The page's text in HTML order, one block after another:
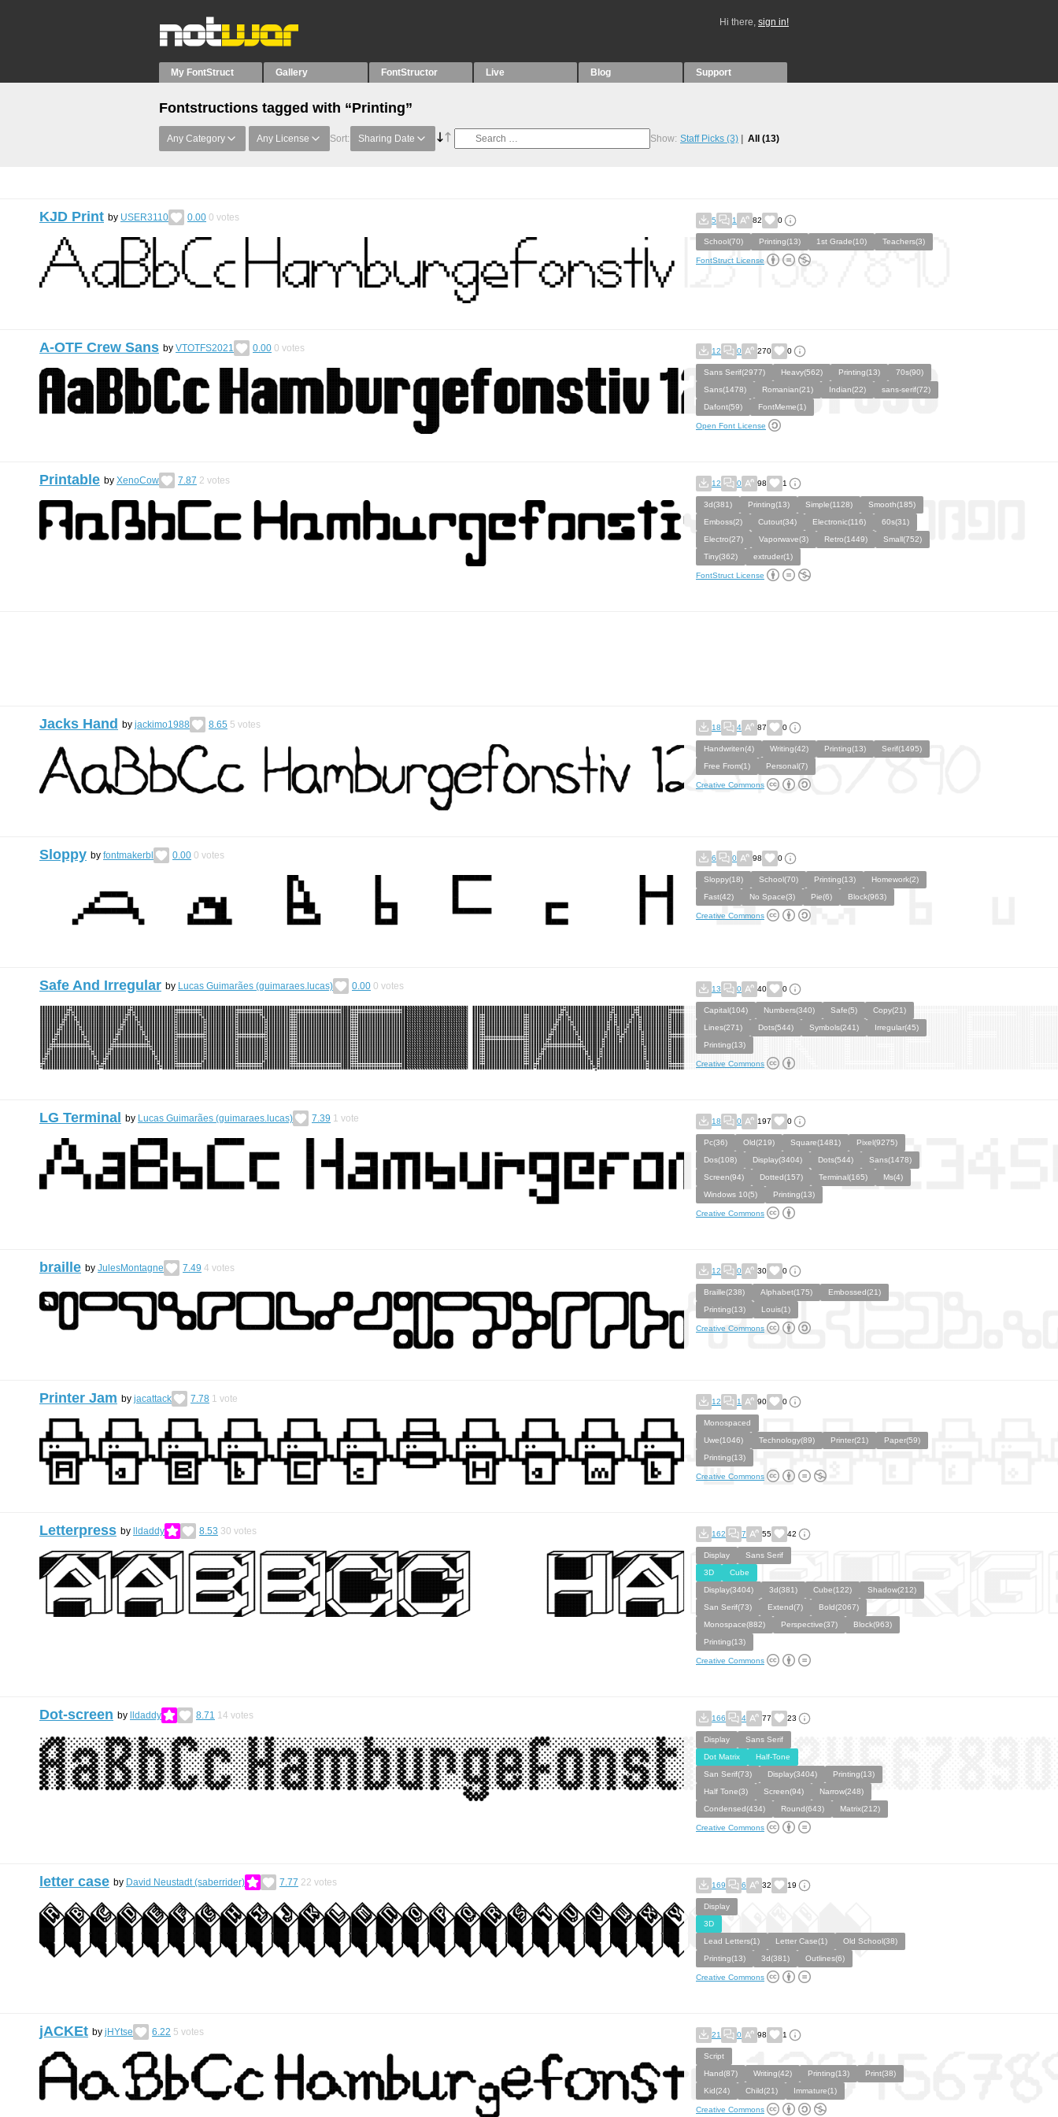
Hi there, sign in!
My FontStruct Gallery FontStructor Live Blog Support
Fontstructions tagged with “Printing”
Any Category Any License Sort: Sharing Date Show: Staff Picks (3) All (13)
KJD Print by USER3110 0.00 0 votes 5 1 82 0
School(70) Printing(13) 1st Grade(10) Teachers(3)
FontStruct License
A-OTF Crew Sans by VTOTFS2021 0.00 0 votes 12 0 270 0
Sans Serif(2977) Heavy(562) Printing(13)
70s(90)
Sans(1478)
Romanian(21) Indian(22)
sans-serif(72)
Dafont(59)
FontMeme(1)
Open Font License
Printable by XenoCow 7.87 2 votes 12 0 98 1
3d(381) Printing(13) Simple(1128)
Smooth(185)
Emboss(2)
Cutout(34) Electronic(116)
60s(31)
Electro(27)
Vaporwave(3) Retro(1449)
Small(752)
Tiny(362)
extruder(1)
FontStruct License
Jacks Hand by jackimo1988 8.65 5 votes 18 4 87 0
Handwriten(4) Writing(42) Printing(13)
Serif(1495)
Free From(1)
Personal(7)
Creative Commons
Sloppy by fontmakerbl 0.00 0 votes 6 0 98 0
Sloppy(18) School(70) Printing(13)
Homework(2)
Fast(42)
No Space(3) Pie(6) Block(963)
Creative Commons
Safe And Irregular by Lucas Guimarães (guimaraes.lucas) 0.00 0 votes 13 0 40 0
Capital(104) Numbers(340) Safe(5)
Copy(21)
Lines(271)
Dots(544) Symbols(241)
Irregular(45)
Printing(13)
Creative Commons
LG Terminal by Lucas Guimarães (guimaraes.lucas) 7.39 1 vote 18 0 197 0
Pc(36) Old(219) Square(1481)
Pixel(9275)
Dos(108)
Display(3404) Dots(544)
Sans(1478)
Screen(94)
Dotted(157) Terminal(165)
Ms(4)
Windows 10(5)
Printing(13)
Creative Commons
braille by JulesMontagne 7.49 4 votes 12 0 30 0
Braille(238) Alphabet(175)
Embossed(21)
Printing(13)
Louis(1)
Creative Commons
Printer Jam by jacattack 7.78 1 vote 12 1 90 0
Monospaced
Uwe(1046)
Technology(89) Printer(21)
Paper(59)
Printing(13)
Creative Commons
Letterpress by lldaddy 8.53 30 votes 162 7 55 42
Display
Sans Serif
3D
Cube
Display(3404)
3d(381) Cube(122)
Shadow(212)
San Serif(73)
Extend(7)
Bold(2067)
Monospace(882)
Perspective(37)
Block(963)
Printing(13)
Creative Commons
Dot-screen by lldaddy 8.71 14 votes 166 4 77 23
Display
Sans Serif
Dot Matrix
Half-Tone
San Serif(73)
Display(3404)
Printing(13)
Half Tone(3)
Screen(94)
Narrow(248)
Condensed(434)
Round(643) Matrix(212)
Creative Commons
letter case by David Neustadt (saberrider) 7.77 22 votes 169 6 32 19
Display
3D
Lead Letters(1)
Letter Case(1)
Old School(38)
Printing(13)
3d(381) Outlines(6)
Creative Commons
jACKEt by jHYtse 6.22 5 votes 21 0 98 1
Script
Hand(87)
Writing(42) Printing(13)
Print(38)
Kid(24)
Child(21) Immature(1)
Creative Commons